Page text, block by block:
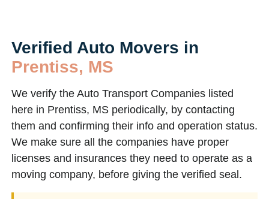
Verified Auto Movers in
Prentiss, MS
We verify the Auto Transport Companies listed
here in Prentiss, MS periodically, by contacting
them and confirming their info and operation status.
We make sure all the companies have proper
licenses and insurances they need to operate as a
moving company, before giving the verified seal.